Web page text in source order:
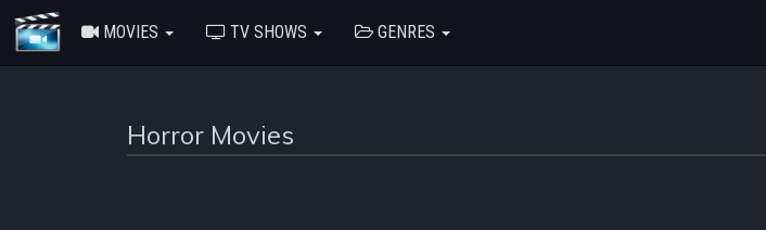
MOVIES TV SHOWS GENRES
Horror Movies